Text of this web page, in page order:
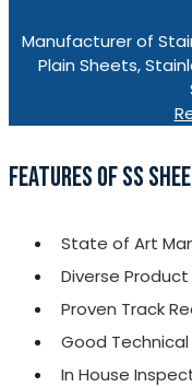
Manufacturer of
Plain Sheets,
FEATURES OF SS
State of Art
Diverse
Proven Track
Good
In House